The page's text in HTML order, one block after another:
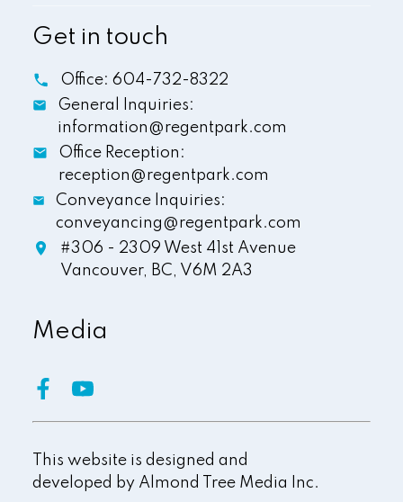
Get in touch
Office: 604-732-8322
General Inquiries:
information@regentpark.com
Office Reception:
reception@regentpark.com
Conveyance Inquiries:
conveyancing@regentpark.com
#306 - 2309 West 41st Avenue
Vancouver, BC, V6M 2A3
Media
This website is designed and
developed by Almond Tree Media Inc.